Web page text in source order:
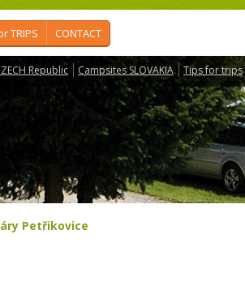
TRIPS CONTACT
Republic Campsites SLOVAKIA Tips for trips
Petřikovice